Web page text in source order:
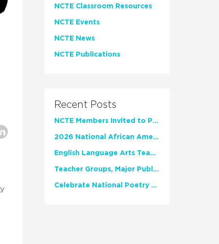
NCTE Classroom Resources
NCTE Events
NCTE News
NCTE Publications
Recent Posts
NCTE Members Invited to Participate in Study of Teacher Experience
2026 National African American Read-In Receives High Marks
English Language Arts Teachers Invite Feedback on Working Framework for Responsible AI Use in Classrooms and Schools
Teacher Groups, Major Publishers Urge Lawmakers to Protect Freedom to Read
Celebrate National Poetry Month with NCTE